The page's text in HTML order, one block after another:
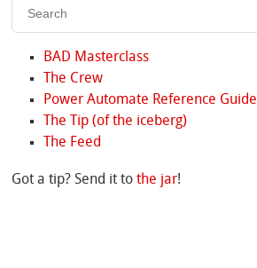
BAD Masterclass
The Crew
Power Automate Reference Guide
The Tip (of the iceberg)
The Feed
Got a tip? Send it tothe jar!